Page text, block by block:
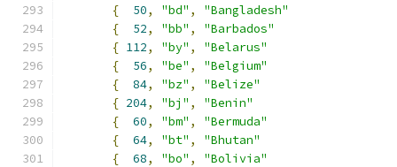
{
50, "bd" ,
"Bangladesh"
{
52, "bb" ,
"Barbados"
{ 112, "by" ,
"Belarus"
{
56, "be" ,
"Belgium"
{
84, "bz" ,
"Belize"
{ 204, "bj" ,
"Benin"
{
60, "bm" ,
"Bermuda"
{
64, "bt" ,
"Bhutan"
{
68, "bo" ,
"Bolivia"